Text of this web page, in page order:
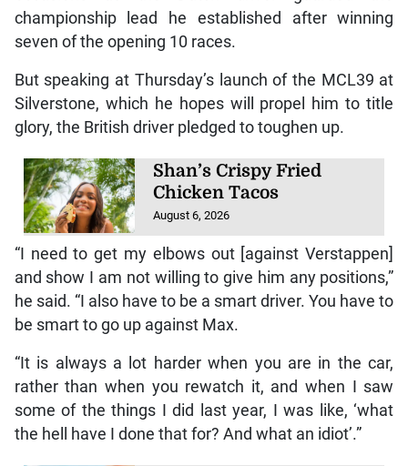
championship lead he established after winning
seven of the opening 10 races.
But speaking at Thursday’s launch of the MCL39 at
Silverstone, which he hopes will propel him to title
glory, the British driver pledged to toughen up.
Shan’s Crispy Fried
Chicken Tacos
August 6, 2026
“I need to get my elbows out [against Verstappen]
and show I am not willing to give him any positions,”
he said. “I also have to be a smart driver. You have to
be smart to go up against Max.
“It is always a lot harder when you are in the car,
rather than when you rewatch it, and when I saw
some of the things I did last year, I was like, ‘what
the hell have I done that for? And what an idiot’.”